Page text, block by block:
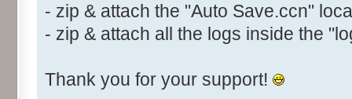
- zip & attach the "Auto Save.ccn"
- zip & attach all the logs inside the
Thank you for your support!